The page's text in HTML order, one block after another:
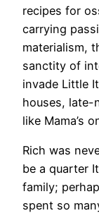
recipes for
carrying
materialism,
sanctity of
invade Little
houses, late-
like Mama’s
​Rich was
be a quarter
family;
spent so